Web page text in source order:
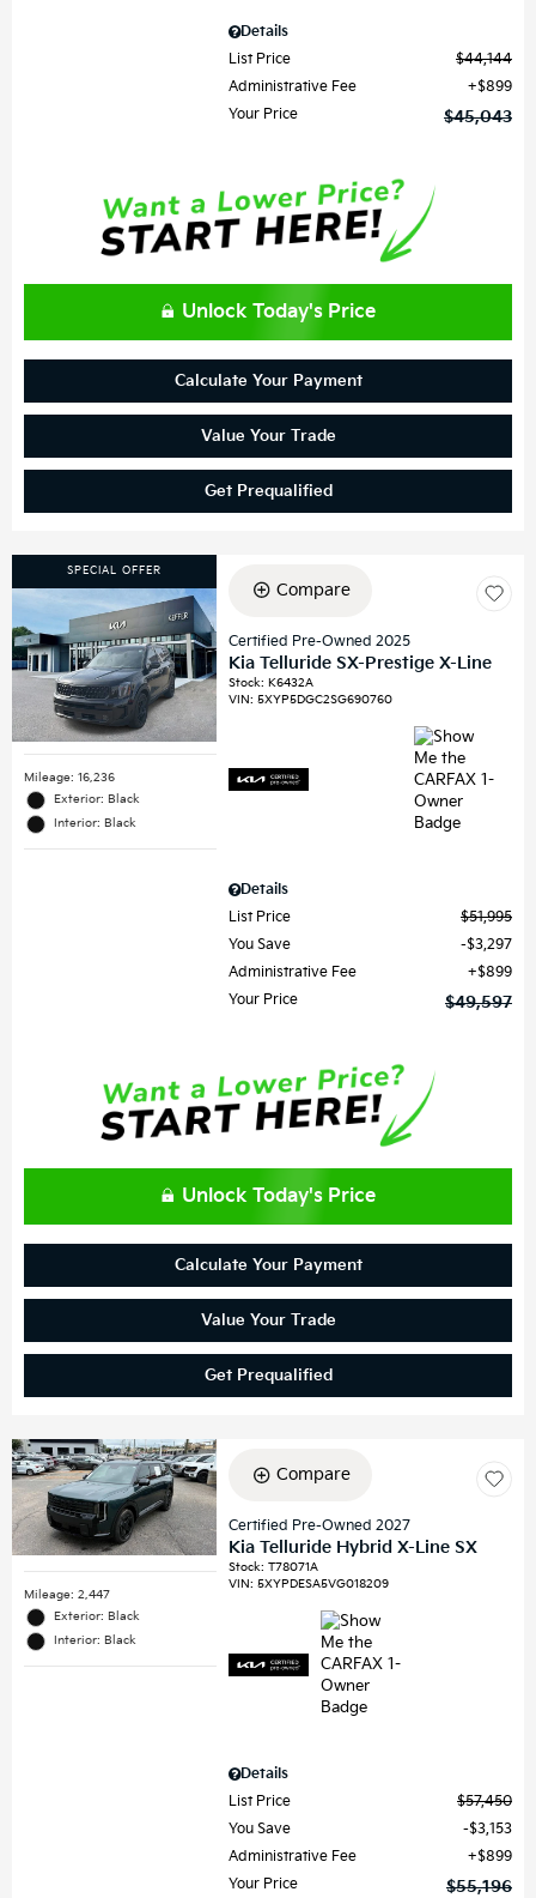
Details
List Price
$44,144
Administrative Fee
$899
Your Price
$45,043
Unlock Today's Price
Calculate Your Payment
Value Your Trade
Get Prequalified
SPECIAL OFFER
Mileage: 16,236
Exterior: Black
Interior: Black
Compare
Certified Pre-Owned 2025
Kia Telluride SX-Prestige X-Line
Stock:K6432A
VIN:5XYP5DGC2SG690760
Details
List Price
$51,995
You Save
$3,297
Administrative Fee
$899
Your Price
$49,597
Unlock Today's Price
Calculate Your Payment
Value Your Trade
Get Prequalified
Mileage: 2,447
Exterior: Black
Interior: Black
Compare
Certified Pre-Owned 2027
Kia Telluride Hybrid X-Line SX
Stock:T78071A
VIN:5XYPDESA5VG018209
Details
List Price
$57,450
You Save
$3,153
Administrative Fee
$899
Your Price
$55,196